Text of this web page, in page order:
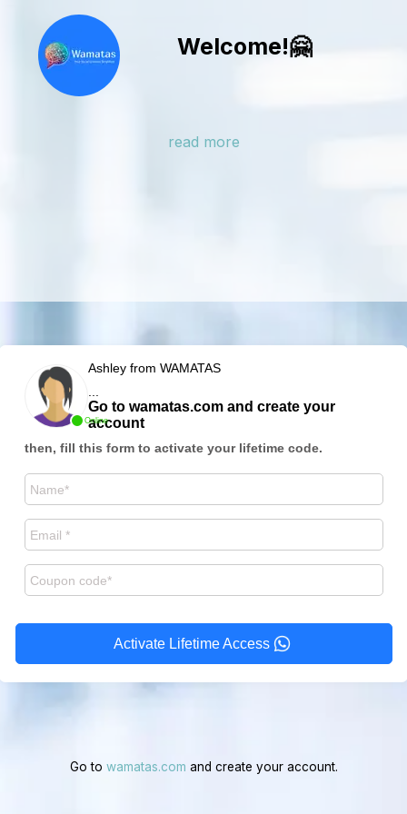
Welcome!🤗
read more
Online
Ashley from WAMATAS
...
Go to wamatas.com and create your
account
then, fill this form to activate your lifetime code.
Activate Lifetime Access
Go to wamatas.com and create your account.